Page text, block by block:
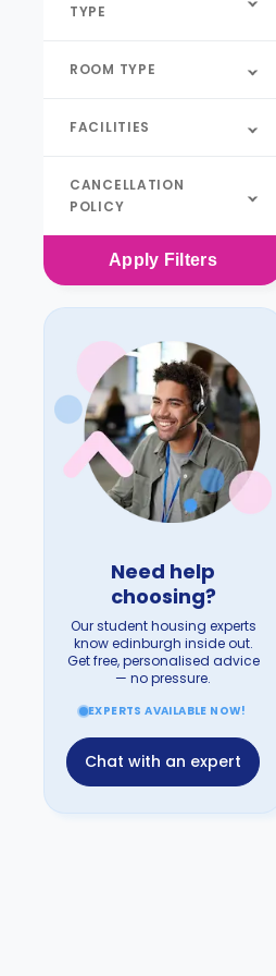
TYPE
ROOM TYPE
FACILITIES
CANCELLATION
POLICY
Apply Filters
Need help
choosing?
Our student housing experts
know edinburgh inside out.
Get free, personalised advice
— no pressure.
EXPERTS AVAILABLE NOW!
Chat with an expert